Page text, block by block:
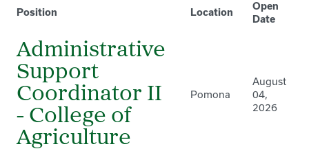
Position Location
Open
Date
Administrative
Support
Coordinator II
- College of
Agriculture
Pomona
August
04,
2026